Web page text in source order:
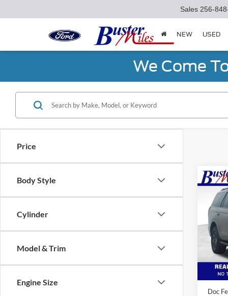
Sales 256-
NEW USED
We Come
Price
Body Style
Cylinder
Model & Trim
Engine Size
2027
VIN:
Model:
In
MSRP:
Doc